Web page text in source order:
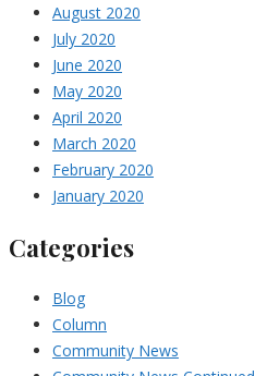
August 2020
July 2020
June 2020
May 2020
April 2020
March 2020
February 2020
January 2020
Categories
Blog
Column
Community News